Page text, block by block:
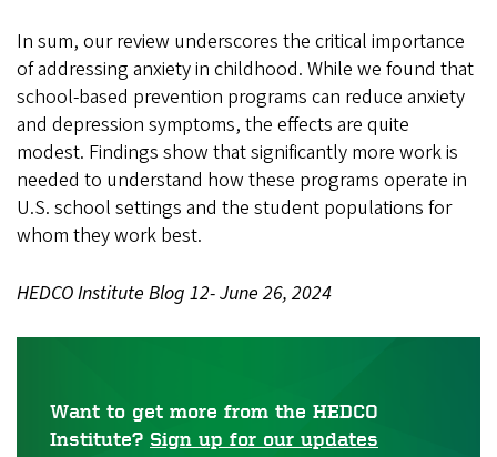
In sum, our review underscores the critical importance
of addressing anxiety in childhood. While we found that
school-based prevention programs can reduce anxiety
and depression symptoms, the effects are quite
modest. Findings show that significantly more work is
needed to understand how these programs operate in
U.S. school settings and the student populations for
whom they work best.
HEDCO Institute Blog 12- June 26, 2024
Want to get more from the HEDCO
Institute? Sign up for our updates